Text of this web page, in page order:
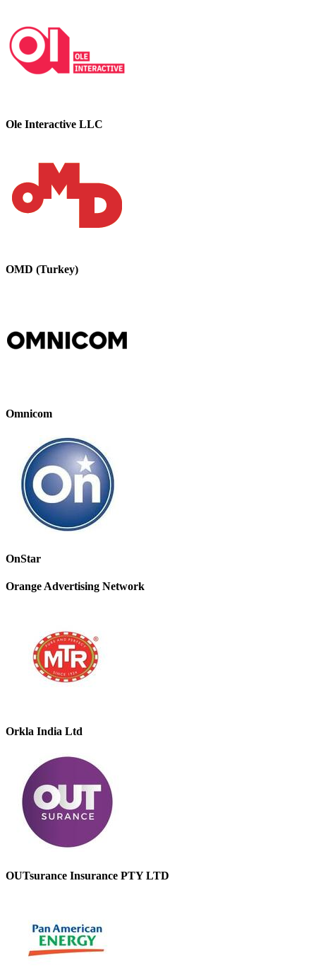
Ole Interactive LLC
OMD (Turkey)
Omnicom
OnStar
Orange Advertising Network
Orkla India Ltd
OUTsurance Insurance PTY LTD